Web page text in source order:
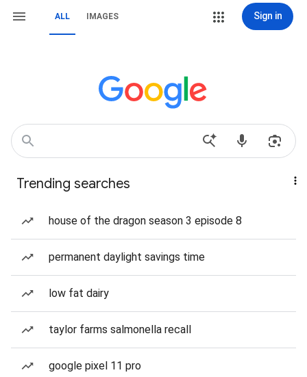
ALL IMAGES Sign in
Trending searches
house of the dragon season 3 episode 8
permanent daylight savings time
low fat dairy
taylor farms salmonella recall
google pixel 11 pro